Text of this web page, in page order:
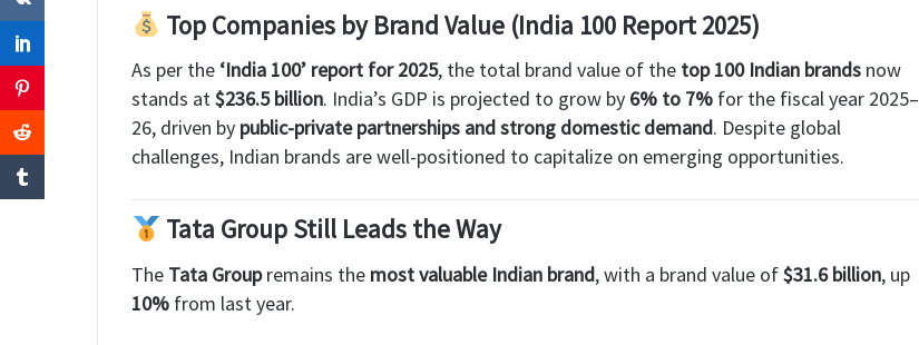
Top Companies by Brand Value (India 100 Report 2025)
As per the ‘India 100’ report for 2025, the total brand value of the top 100 Indian brands now
stands at$236.5 billion. India’s GDP is projected to grow by 6% to 7% for the fiscal year 2025–
26, driven by public-private partnerships and strong domestic demand. Despite global
challenges, Indian brands are well-positioned to capitalize on emerging opportunities.
Tata Group Still Leads the Way
The Tata Groupremains the most valuable Indian brand, with a brand value of$31.6 billion, up
10% from last year.